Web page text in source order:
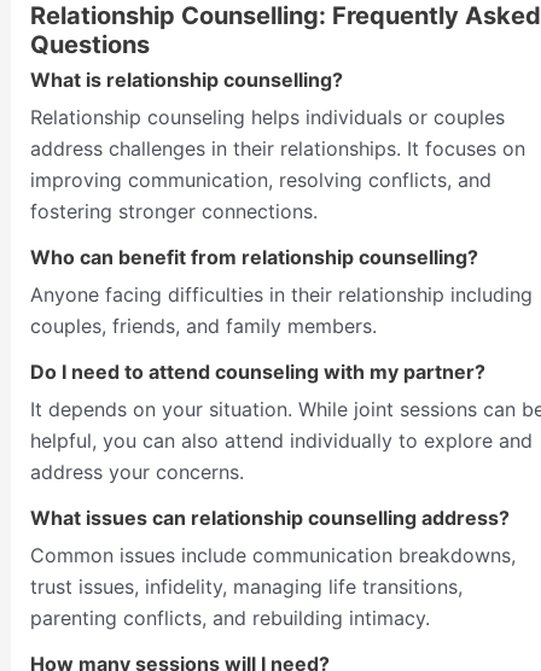
Relationship Counselling: Frequently Asked
Questions
What is relationship counselling?
Relationship counseling helps individuals or couples
address challenges in their relationships. It focuses on
improving communication, resolving conflicts, and
fostering stronger connections.
Who can benefit from relationship counselling?
Anyone facing difficulties in their relationship including
couples, friends, and family members.
Do I need to attend counseling with my partner?
It depends on your situation. While joint sessions can
helpful, you can also attend individually to explore and
address your concerns.
What issues can relationship counselling address?
Common issues include communication breakdowns,
trust issues, infidelity, managing life transitions,
parenting conflicts, and rebuilding intimacy.
How many sessions will I need?